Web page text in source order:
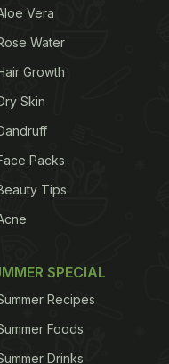
Vera
Water
Growth
Skin
Packs
Tips
SPECIAL
Recipes
Foods
Drinks